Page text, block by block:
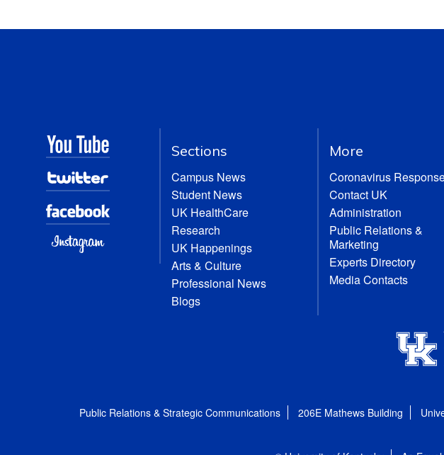
Sections
Campus News
Student News
UK HealthCare
Research
UK Happenings
Arts & Culture
Professional News
Blogs
More
Coronavirus
Contact UK
Administration
Public Relations &
Marketing
Experts Directory
Media Contacts
Public Relations & Strategic Communications 206E Mathews Building